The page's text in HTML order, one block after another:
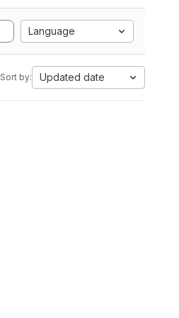
Language
Sort by: Updated date